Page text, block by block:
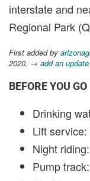
interstate and
Regional Park
First added by
2020. → add an update
BEFORE YOU GO
Drinking
Lift
Night
Pump